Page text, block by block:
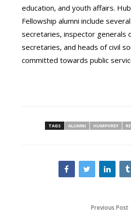
education, and youth affairs.
Fellowship alumni include
secretaries, inspector generals
secretaries, and heads of civil
committed towards public
TAGS ALUMNI HUMPHREY
Previous Post